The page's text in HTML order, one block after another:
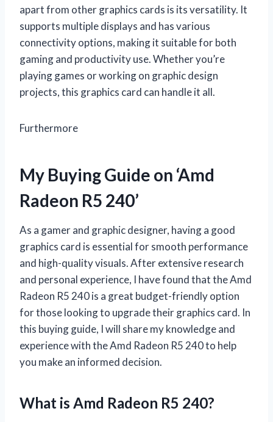
apart from other graphics cards is its versatility. It
supports multiple displays and has various
connectivity options, making it suitable for both
gaming and productivity use. Whether you’re
playing games or working on graphic design
projects, this graphics card can handle it all.
Furthermore
My Buying Guide on ‘Amd
Radeon R5 240’
As a gamer and graphic designer, having a good
graphics card is essential for smooth performance
and high-quality visuals. After extensive research
and personal experience, I have found that the Amd
Radeon R5 240 is a great budget-friendly option
for those looking to upgrade their graphics card. In
this buying guide, I will share my knowledge and
experience with the Amd Radeon R5 240 to help
you make an informed decision.
What is Amd Radeon R5 240?